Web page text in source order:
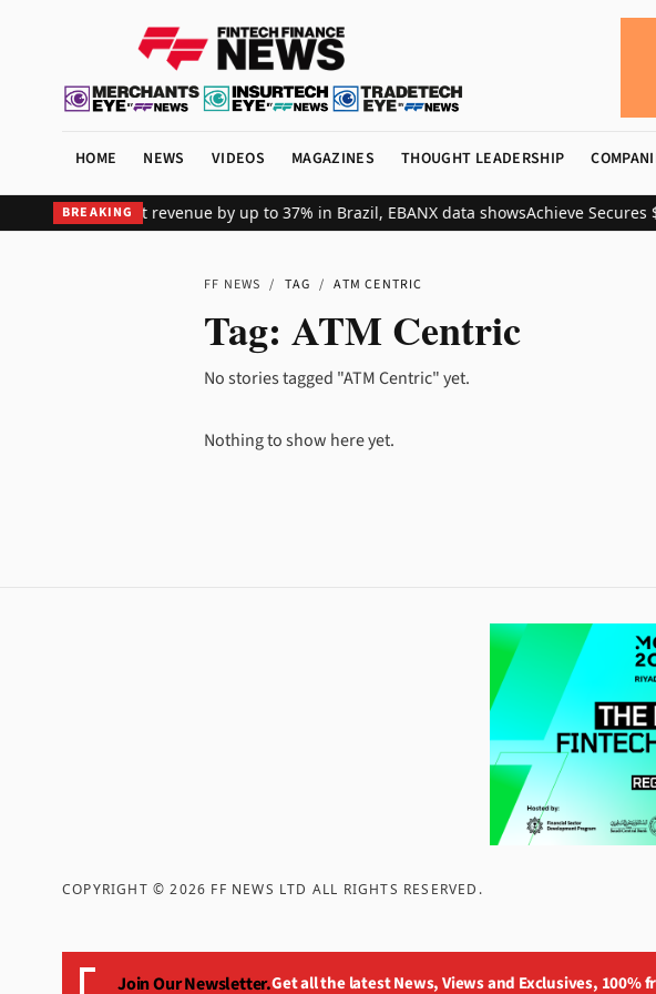
HOME NEWS VIDEOS MAGAZINES THOUGHT LEADERSHIP
BREAKING
global merchant revenue by up to 37% in Brazil, EBANX data showsAchieve Secures
FF NEWS / TAG / ATM CENTRIC
Tag: ATM Centric
No stories tagged "ATM Centric" yet.
Nothing to show here yet.
COPYRIGHT ©2026 FF NEWS LTD ALL RIGHTS RESERVED .
Join Our Newsletter.Get all the latest News, Views and Exclusives, 100%